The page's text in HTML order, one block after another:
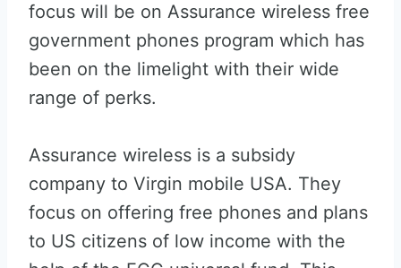
focus will be on Assurance wireless free
government phones program which has
been on the limelight with their wide
range of perks.
Assurance wireless is a subsidy
company to Virgin mobile USA. They
focus on offering free phones and plans
to US citizens of low income with the